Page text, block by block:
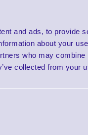
and ads, to provide
about your
who may
collected from your